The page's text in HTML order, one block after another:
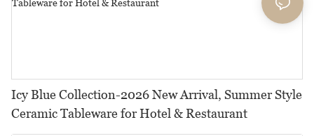
Icy Blue Collection-2026 New Arrival, Summer Style
Ceramic Tableware for Hotel & Restaurant